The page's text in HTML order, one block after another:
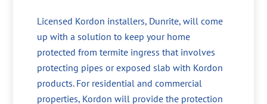
Licensed Kordon installers, Dunrite, will come
up with a solution to keep your home
protected from termite ingress that involves
protecting pipes or exposed slab with Kordon
products. For residential and commercial
properties, Kordon will provide the protection